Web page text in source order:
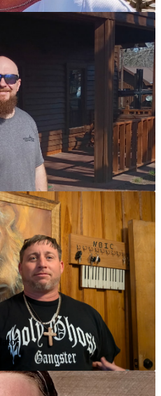
with drug-related
20 years before surrendering
to his duties as
as associate pastor,
and preaching on Sunday.
can do for someone when
their cross daily.
life as a deck Captain on a
years of living as a
unmanageable. He
a broken man out of
to help other broken men.
in our program and keeps
instilling a good work ethic
lived his life as a heating &
a level 2 welding inspector.
35 years in addiction to